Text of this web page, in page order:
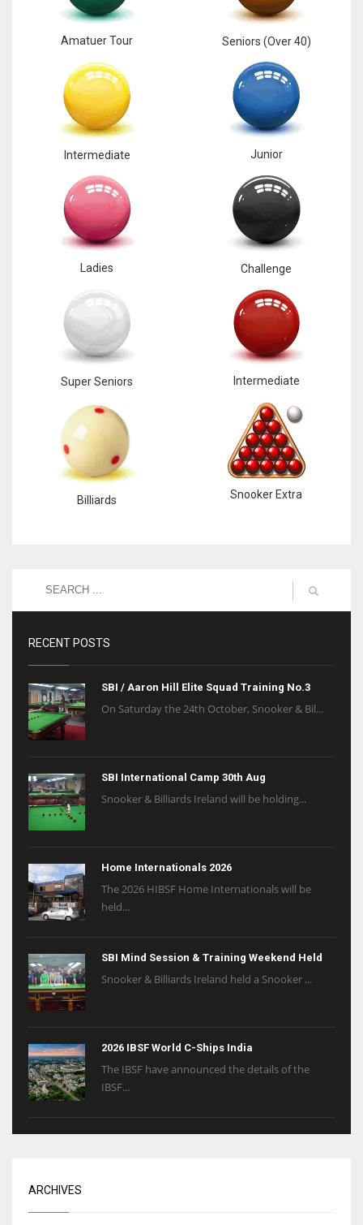
Amatuer Tour Seniors (Over 40)
Intermediate Junior
Ladies Challenge
Super Seniors Intermediate
Billiards Snooker Extra
RECENT POSTS
SBI / Aaron Hill Elite Squad Training No.3
On Saturday the 24th October, Snooker & Bil...
SBI International Camp 30th Aug
Snooker & Billiards Ireland will be holding...
Home Internationals 2026
The 2026 HIBSF Home Internationals will be
held...
SBI Mind Session & Training Weekend Held
Snooker & Billiards Ireland held a Snooker ...
2026 IBSF World C-Ships India
The IBSF have announced the details of the
IBSF...
ARCHIVES